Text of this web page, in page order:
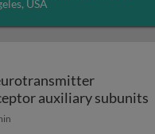
USA
neuropathies
with multiplexed
auxiliary subunits
receptor